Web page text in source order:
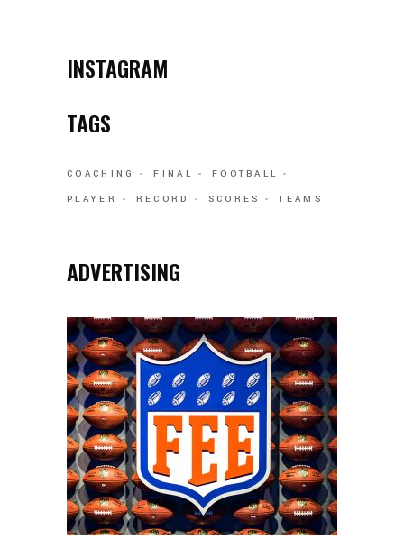
INSTAGRAM
TAGS
COACHING FINAL
FOOTBALL
PLAYER
RECORD SCORES TEAMS
ADVERTISING